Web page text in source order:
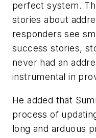
perfect system.
stories about
responders see
success stories,
never had an
instrumental in
He added that
process of
long and arduous